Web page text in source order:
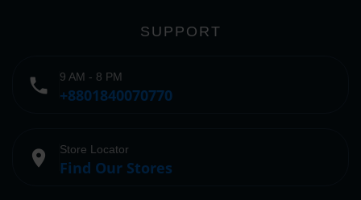
SUPPORT
phone 9 AM - 8 PM
+8801840070770
place Store Locator
Find Our Stores